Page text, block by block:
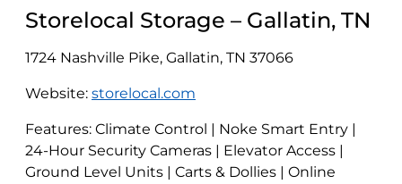
Storelocal Storage – Gallatin, TN
1724 Nashville Pike, Gallatin, TN 37066
Website: storelocal.com
Features: Climate Control | Noke Smart Entry |
24-Hour Security Cameras | Elevator Access |
Ground Level Units | Carts & Dollies | Online